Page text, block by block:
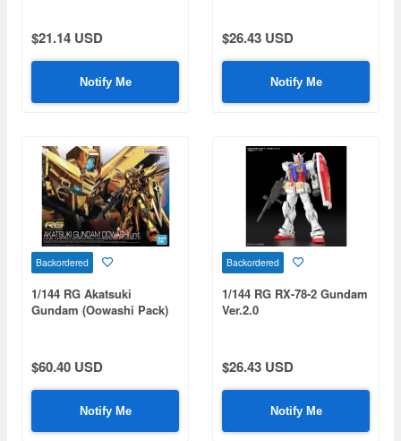
$21.14 USD
Notify Me
$26.43 USD
Notify Me
Backordered
1/144 RG Akatsuki
Gundam (Oowashi Pack)
$60.40 USD
Notify Me
Backordered
1/144 RG RX-78-2 Gundam
Ver.2.0
$26.43 USD
Notify Me